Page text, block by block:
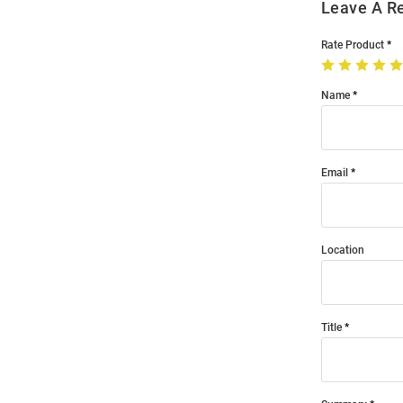
Leave A
Rate Product
Name
Email
Location
Title